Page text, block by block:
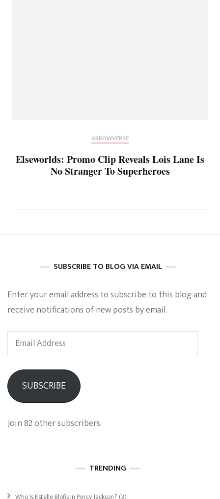
ARROWVERSE
Elseworlds: Promo Clip Reveals Lois Lane Is
No Stranger To Superheroes
SUBSCRIBE TO BLOG VIA EMAIL
Enter your email address to subscribe to this blog and
receive notifications of new posts by email.
Email
Address
SUBSCRIBE
Join 82 other subscribers.
TRENDING
Who Is Estelle Blofis In Percy Jackson? (3)